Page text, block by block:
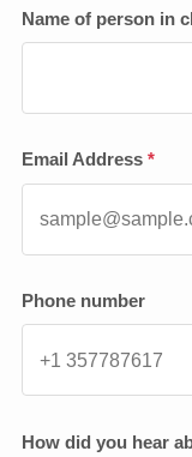
Name of person in
Email Address*
Phone number
How did you hear